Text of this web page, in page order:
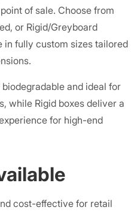
of sale. Choose from
or Rigid/Greyboard
fully custom sizes tailored
and ideal for
while Rigid boxes deliver a
for high-end
cost-effective for retail